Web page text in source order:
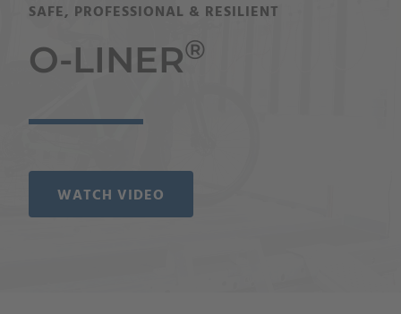
SAFE, PROFESSIONAL & RESILIENT
O-LINER®
WATCH VIDEO